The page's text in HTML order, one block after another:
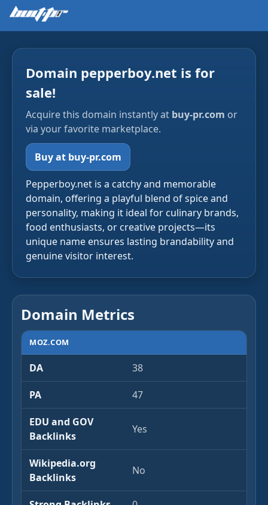
Domain pepperboy.net is for
sale!
Acquire this domain instantly at buy-pr.com or
via your favorite marketplace.
Buy at buy-pr.com
Pepperboy.net is a catchy and memorable
domain, offering a playful blend of spice and
personality, making it ideal for culinary brands,
food enthusiasts, or creative projects—its
unique name ensures lasting brandability and
genuine visitor interest.
Domain Metrics
MOZ.COM
DA 38
PA 47
EDU and GOV
Backlinks
Yes
Wikipedia.org
Backlinks
No